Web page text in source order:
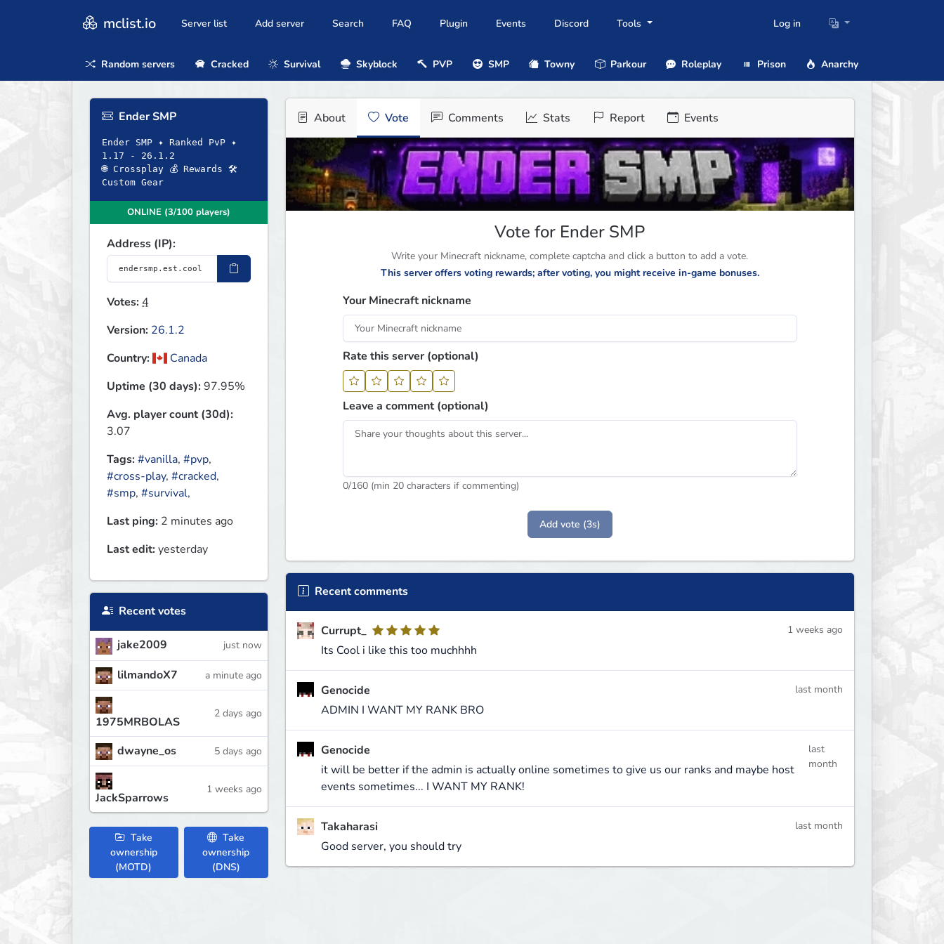
mclist.io Server list Add server Search FAQ Plugin Events Discord Tools Log in
Random servers Cracked Survival Skyblock PVP SMP Towny Parkour Roleplay Prison Anarchy
Ender SMP
Ender SMP ✦ Ranked PvP ✦
1.17 - 26.1.2
🌐 Crossplay 💰 Rewards 🛠
Custom Gear
ONLINE (3/100 players)
Address (IP):
Votes:4
Version: 26.1.2
Country:
Canada
Uptime (30 days):97.95%
Avg. player count (30d):
3.07
Tags:#vanilla, #pvp,
#cross-play, #cracked,
#smp, #survival,
Last ping: 2 minutes ago
Last edit:yesterday
Recent votes
jake2009 just now
lilmandoX7 a minute ago
1975MRBOLAS
2 days ago
dwayne_os 5 days ago
JackSparrows
1 weeks ago
Take
ownership
(MOTD)
Take
ownership
(DNS)
About Vote Comments Stats Report Events
Vote for Ender SMP
Write your Minecraft nickname, complete captcha and click a button to add a vote.
This server offers voting rewards; after voting, you might receive in-game bonuses.
Your Minecraft nickname
Rate this server (optional)
Leave a comment (optional)
0/160 (min 20 characters if commenting)
Add vote (3s)
Recent comments
Currupt_
Its Cool i like this too muchhhh
1 weeks ago
Genocide
ADMIN I WANT MY RANK BRO
last month
Genocide
it will be better if the admin is actually online sometimes to give us our ranks and maybe host
events sometimes... I WANT MY RANK!
last
month
Takaharasi
Good server, you should try
last month